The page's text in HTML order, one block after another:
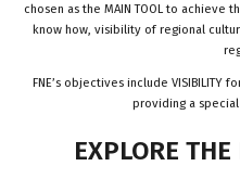
chosen as the MAIN TOOL to achieve
know how, visibility of regional
FNE’s objectives include VISIBILITY
providing a
EXPLORE THE